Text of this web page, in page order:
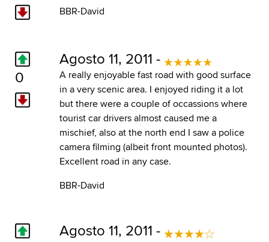
BBR-David
0
Agosto 11, 2011 -
A really enjoyable fast road with good surface
in a very scenic area. I enjoyed riding it a lot
but there were a couple of occassions where
tourist car drivers almost caused me a
mischief, also at the north end I saw a police
camera filming (albeit front mounted photos).
Excellent road in any case.
BBR-David
Agosto 11, 2011 -